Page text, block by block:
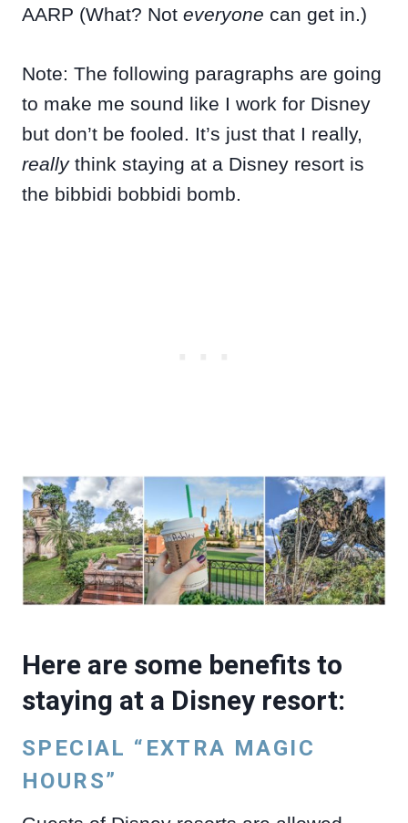
AARP (What? Not everyone can get in.)
Note: The following paragraphs are going
to make me sound like I work for Disney
but don’t be fooled. It’s just that I really,
reallythink staying at a Disney resort is
the bibbidi bobbidi bomb.
Here are some benefits to
staying at a Disney resort:
SPECIAL “EXTRA MAGIC
HOURS”